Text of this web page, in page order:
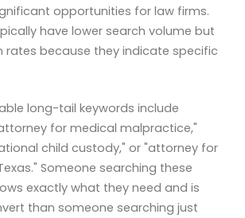
opportunities for law firms.
have lower search volume but
rates because they indicate specific
long-tail keywords include
for medical malpractice,"
child custody," or "attorney for
Someone searching these
exactly what they need and is
than someone searching just